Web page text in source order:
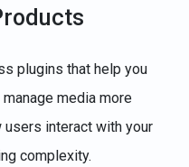
plugins that help you
media more
interact with your
complexity.